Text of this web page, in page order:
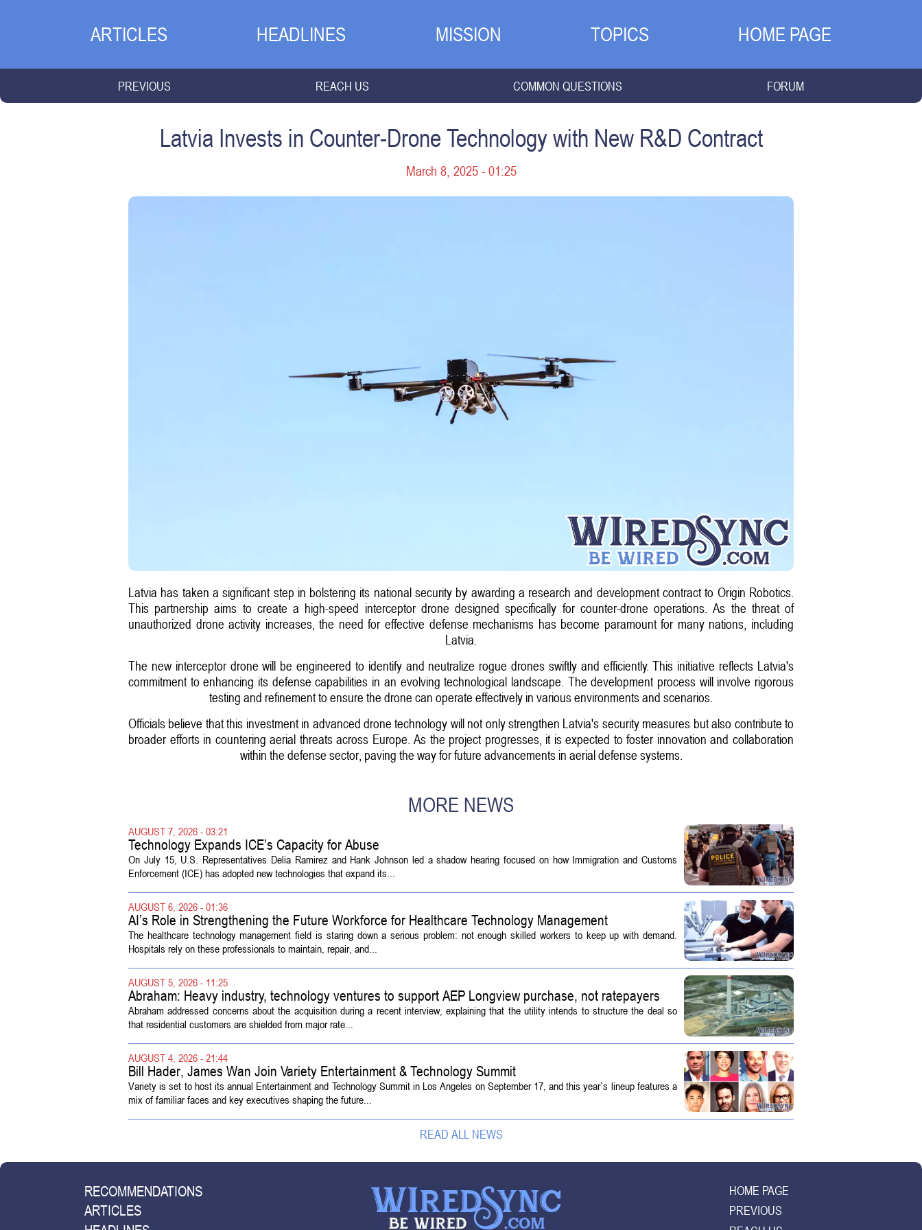
ARTICLES HEADLINES MISSION TOPICS HOME PAGE
PREVIOUS REACH US COMMON QUESTIONS FORUM
Latvia Invests in Counter-Drone Technology with New R&D Contract
March 8, 2025 - 01:25
Latvia has taken a significant step in bolstering its national security by awarding a research and development contract to Origin Robotics.
This partnership aims to create a high-speed interceptor drone designed specifically for counter-drone operations. As the threat of
unauthorized drone activity increases, the need for effective defense mechanisms has become paramount for many nations, including
Latvia.
The new interceptor drone will be engineered to identify and neutralize rogue drones swiftly and efficiently. This initiative reflects Latvia's
commitment to enhancing its defense capabilities in an evolving technological landscape. The development process will involve rigorous
testing and refinement to ensure the drone can operate effectively in various environments and scenarios.
Officials believe that this investment in advanced drone technology will not only strengthen Latvia's security measures but also contribute to
broader efforts in countering aerial threats across Europe. As the project progresses, it is expected to foster innovation and collaboration
within the defense sector, paving the way for future advancements in aerial defense systems.
MORE NEWS
AUGUST 7, 2026 - 03:21
Technology Expands ICE’s Capacity for Abuse
On July 15, U.S. Representatives Delia Ramirez and Hank Johnson led a shadow hearing focused on how Immigration and Customs
Enforcement (ICE) has adopted new technologies that expand its...
AUGUST 6, 2026 - 01:36
AI’s Role in Strengthening the Future Workforce for Healthcare Technology Management
The healthcare technology management field is staring down a serious problem: not enough skilled workers to keep up with demand.
Hospitals rely on these professionals to maintain, repair, and...
AUGUST 5, 2026 - 11:25
Abraham: Heavy industry, technology ventures to support AEP Longview purchase, not ratepayers
Abraham addressed concerns about the acquisition during a recent interview, explaining that the utility intends to structure the deal so
that residential customers are shielded from major rate...
AUGUST 4, 2026 - 21:44
Bill Hader, James Wan Join Variety Entertainment & Technology Summit
Variety is set to host its annual Entertainment and Technology Summit in Los Angeles on September 17, and this year`s lineup features a
mix of familiar faces and key executives shaping the future...
READ ALL NEWS
RECOMMENDATIONS
ARTICLES
HOME PAGE
PREVIOUS